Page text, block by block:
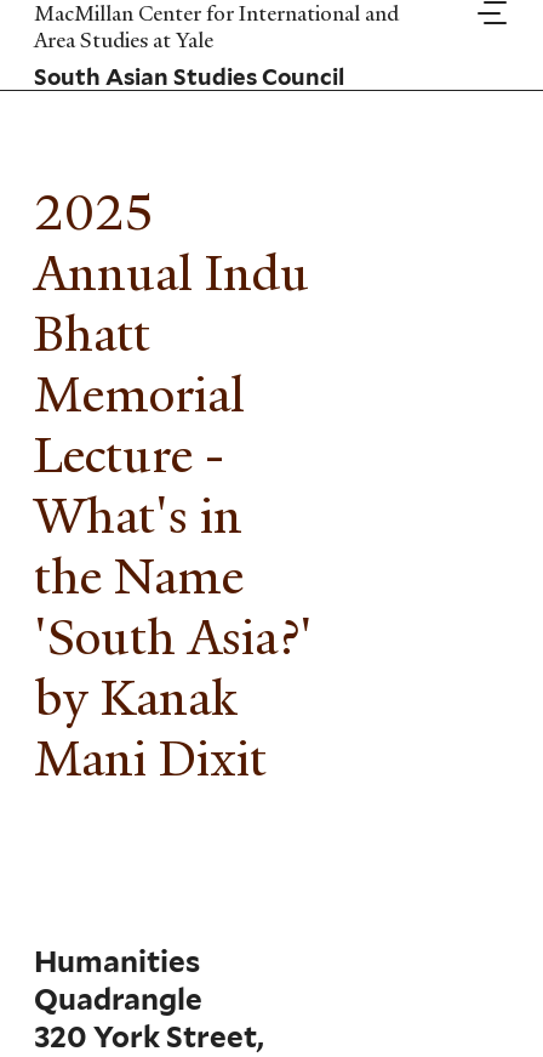
Skip
to
main
content
MacMillan Center for International and
Area Studies at Yale
South Asian Studies Council
2025
Annual Indu
Bhatt
Memorial
Lecture -
What's in
the Name
'South Asia?'
by Kanak
Mani Dixit
Humanities
Quadrangle
320 York Street,